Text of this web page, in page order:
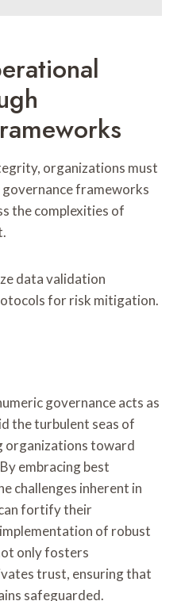
organizations must
frameworks
the complexities of
data validation
for risk mitigation.
governance acts as
the turbulent seas of
organizations toward
embracing best
challenges inherent in
fortify their
of robust
only fosters
trust, ensuring that
safeguarded.